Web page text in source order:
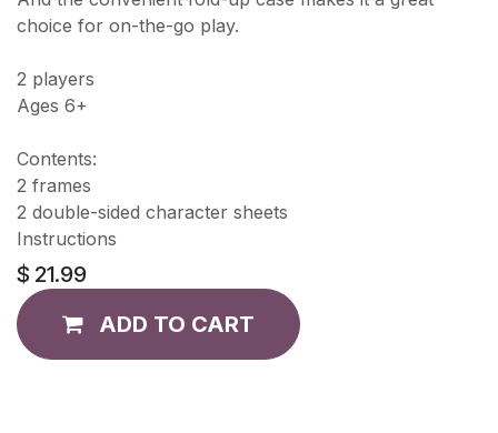
choice for on-the-go play.
2 players
Ages 6+
Contents:
2 frames
2 double-sided character sheets
Instructions
$ 21.99
ADD TO CART